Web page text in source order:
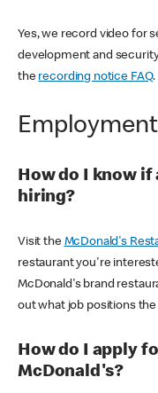
Yes, we record video for
development and
the recording notice FAQ.
Employment
How do I know
hiring?
Visit the McDonald's
restaurant you're
McDonald's brand
out what job positions
How do I apply
McDonald's?